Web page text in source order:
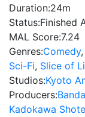
Duration:24m
Status:Finished
MAL Score:7.24
Genres:Comedy,
Sci-Fi, Slice of
Studios:Kyoto
Producers:
Kadokawa